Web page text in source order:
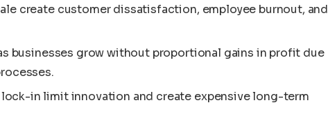
create customer dissatisfaction, employee burnout, and
businesses grow without proportional gains in profit due
in limit innovation and create expensive long-term